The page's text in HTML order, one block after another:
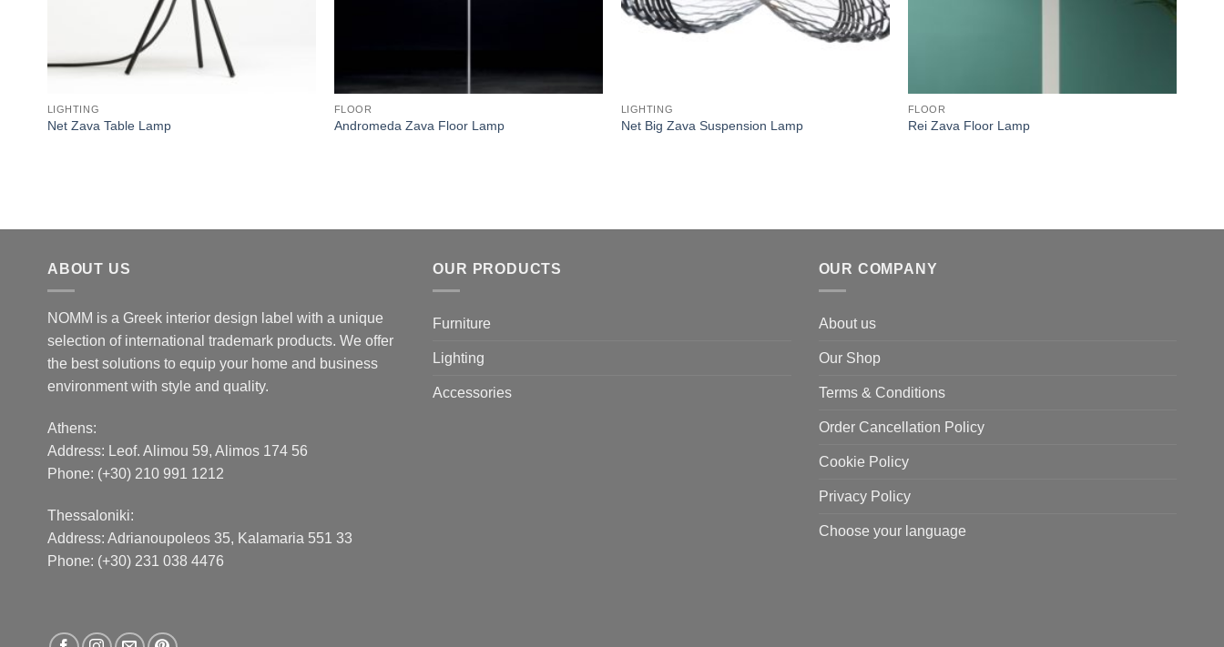
LIGHTING
Net Zava Table Lamp
FLOOR
Andromeda Zava Floor Lamp
LIGHTING
Net Big Zava Suspension Lamp
FLOOR
Rei Zava Floor Lamp
ABOUT US
NOMM is a Greek interior design label with a unique
selection of international trademark products. We offer
the best solutions to equip your home and business
environment with style and quality.
Athens:
Address: Leof. Alimou 59, Alimos 174 56
Phone: (+30) 210 991 1212
Thessaloniki:
Address: Adrianoupoleos 35, Kalamaria 551 33
Phone: (+30) 231 038 4476
OUR PRODUCTS
Furniture
Lighting
Accessories
OUR COMPANY
About us
Our Shop
Terms & Conditions
Order Cancellation Policy
Cookie Policy
Privacy Policy
Choose your language